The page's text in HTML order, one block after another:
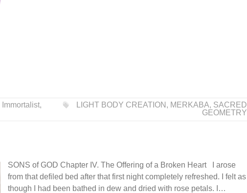
Immortalist,
LIGHT BODY CREATION , MERKABA, SACRED
GEOMETRY
SONS of GOD Chapter IV. The Offering of a Broken Heart I arose
from that defiled bed after that first night completely refreshed. I felt as
though I had been bathed in dew and dried with rose petals. I…